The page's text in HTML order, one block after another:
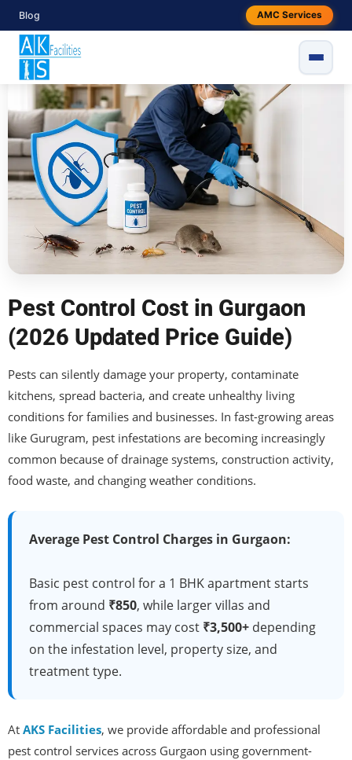
Blog AMC Services
content
snake
```html
Pest Control Cost in Gurgaon
(2026 Updated Price Guide)
Pests can silently damage your property, contaminate
kitchens, spread bacteria, and create unhealthy living
conditions for families and businesses. In fast-growing areas
like Gurugram, pest infestations are becoming increasingly
common because of drainage systems, construction activity,
food waste, and changing weather conditions.
Average Pest Control Charges in Gurgaon:
Basic pest control for a 1 BHK apartment starts
from around ₹850, while larger villas and
commercial spaces may cost ₹3,500+ depending
on the infestation level, property size, and
treatment type.
At AKS Facilities, we provide affordable and professional
pest control services across Gurgaon using government-